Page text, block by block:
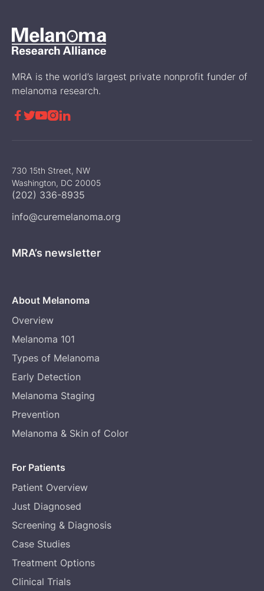
MRA is the world’s largest private nonprofit funder of
melanoma research.
 
730 15th Street, NW
Washington, DC 20005
(202) 336-8935
info@curemelanoma.org
MRA’s newsletter
About Melanoma
Overview
Melanoma 101
Types of Melanoma
Early Detection
Melanoma Staging
Prevention
Melanoma & Skin of Color
For Patients
Patient Overview
Just Diagnosed
Screening & Diagnosis
Case Studies
Treatment Options
Clinical Trials